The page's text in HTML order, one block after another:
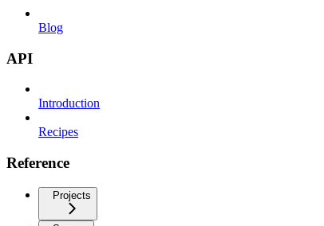
Blog
API
Introduction
Recipes
Reference
Projects